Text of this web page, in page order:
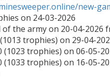
new-
on 24-03-2026
of the army on 20-04-2026
trophies) on 29-04-
(1023 trophies) on 06-05-
(1033 trophies) on 16-05-